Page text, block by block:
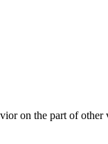
on the part of